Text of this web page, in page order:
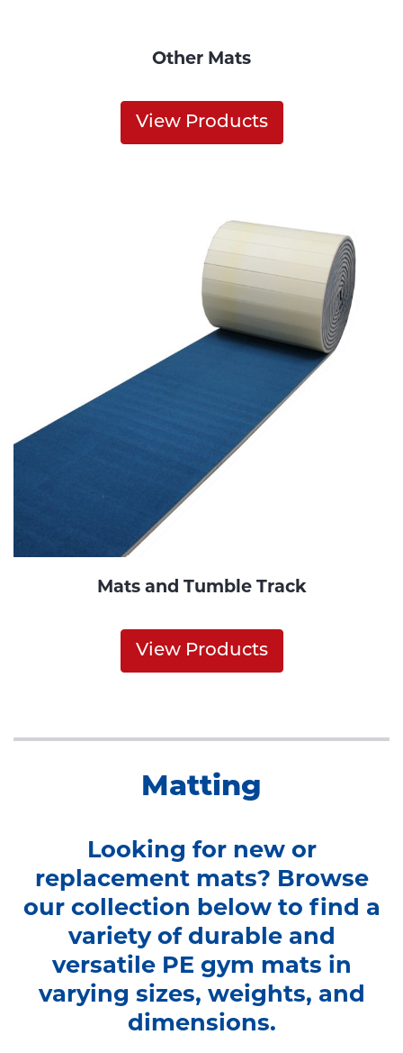
Other Mats
View Products
Mats and Tumble Track
View Products
Matting
Looking for new or
replacement mats? Browse
our collection below to find a
variety of durable and
versatile PE gym mats in
varying sizes, weights, and
dimensions.